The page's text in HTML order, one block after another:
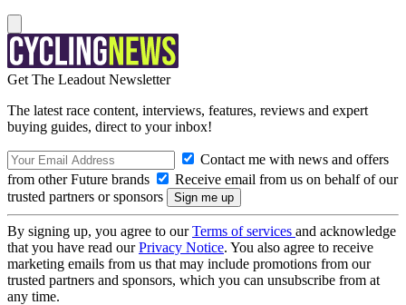
Get The Leadout Newsletter
The latest race content, interviews, features, reviews and expert
buying guides, direct to your inbox!
Contact me with news and offers
from other Future brands
Receive email from us on behalf of our
trusted partners or sponsors
By signing up, you agree to ourTerms of services and acknowledge
that you have read ourPrivacy Notice. You also agree to receive
marketing emails from us that may include promotions from our
trusted partners and sponsors, which you can unsubscribe from at
any time.